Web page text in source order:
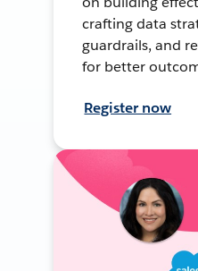
crafting data
guardrails, and
for better
Register now